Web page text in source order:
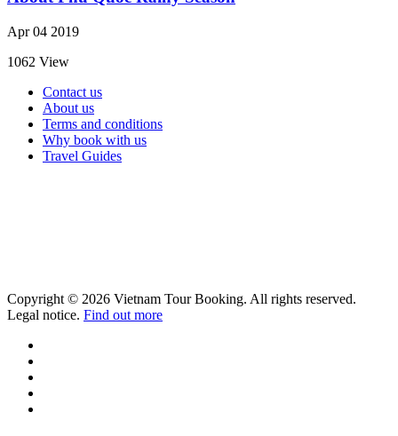
Apr 04 2019
1062 View
Contact us
About us
Terms and conditions
Why book with us
Travel Guides
Copyright © 2026 Vietnam Tour Booking. All rights reserved.
Legal notice. Find out more